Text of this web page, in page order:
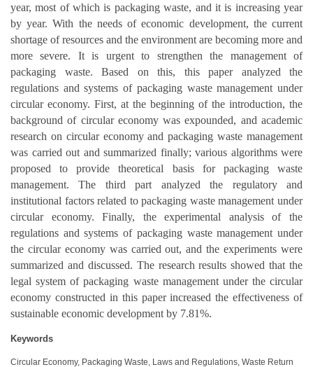
year, most of which is packaging waste, and it is increasing year
by year. With the needs of economic development, the current
shortage of resources and the environment are becoming more and
more severe. It is urgent to strengthen the management of
packaging waste. Based on this, this paper analyzed the
regulations and systems of packaging waste management under
circular economy. First, at the beginning of the introduction, the
background of circular economy was expounded, and academic
research on circular economy and packaging waste management
was carried out and summarized finally; various algorithms were
proposed to provide theoretical basis for packaging waste
management. The third part analyzed the regulatory and
institutional factors related to packaging waste management under
circular economy. Finally, the experimental analysis of the
regulations and systems of packaging waste management under
the circular economy was carried out, and the experiments were
summarized and discussed. The research results showed that the
legal system of packaging waste management under the circular
economy constructed in this paper increased the effectiveness of
sustainable economic development by 7.81%.
Keywords
Circular Economy, Packaging Waste, Laws and Regulations, Waste Return